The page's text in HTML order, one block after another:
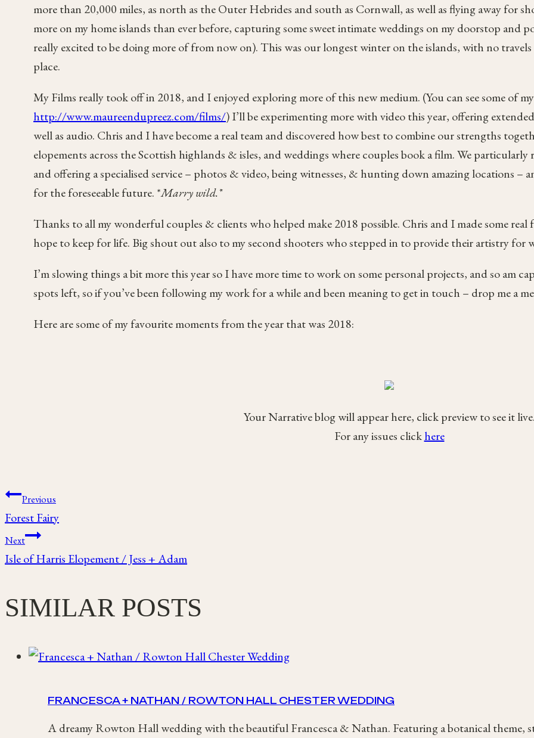
more than 20,000 miles, as north as the Outer Hebrides and south as Cornwall, as well as flying away for
more on my home islands than ever before, capturing some sweet intimate weddings on my doorstop and
really excited to be doing more of from now on). This was our longest winter on the islands, with no
place.
My Films really took off in 2018, and I enjoyed exploring more of this new medium. (You can see some of
http://www.maureendupreez.com/films/) I’ll be experimenting more with video this year, offering
well as audio. Chris and I have become a real team and discovered how best to combine our strengths
elopements across the Scottish highlands & isles, and weddings where couples book a film. We
and offering a specialised service – photos & video, being witnesses, & hunting down amazing locations –
for the foreseeable future. *Marry wild.*
Thanks to all my wonderful couples & clients who helped make 2018 possible. Chris and I made some
hope to keep for life. Big shout out also to my second shooters who stepped in to provide their artistry for
I’m slowing things a bit more this year so I have more time to work on some personal projects, and so am
spots left, so if you’ve been following my work for a while and been meaning to get in touch – drop me a
Here are some of my favourite moments from the year that was 2018:
Your Narrative blog will appear here, click preview to see it
For any issues clickhere
Post
navigation
Previous
Forest Fairy
Next
Isle of Harris Elopement / Jess + Adam
SIMILAR POSTS
FRANCESCA + NATHAN / ROWTON HALL CHESTER WEDDING
A dreamy Rowton Hall wedding with the beautiful Francesca & Nathan. Featuring a botanical theme,